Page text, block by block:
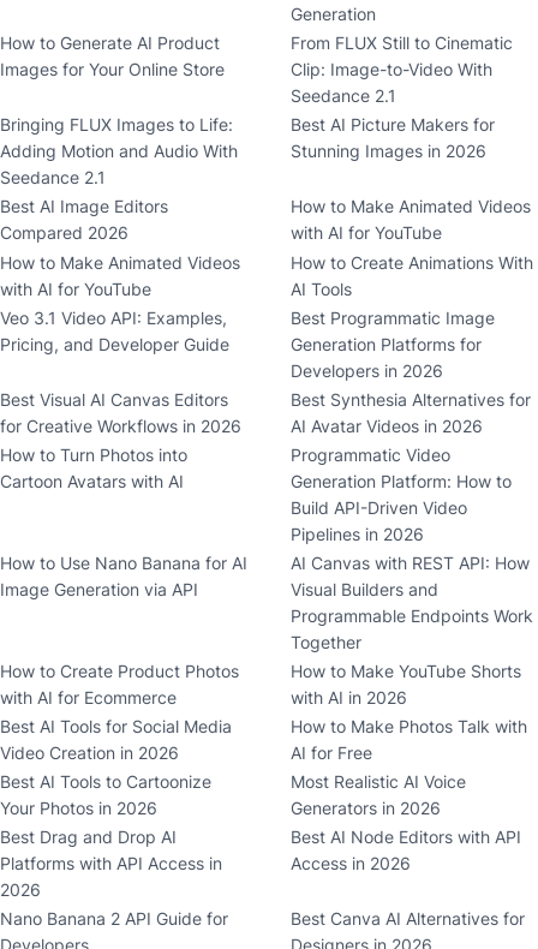
Generation
How to Generate AI Product
Images for Your Online Store
From FLUX Still to Cinematic
Clip: Image-to-Video With
Seedance 2.1
Bringing FLUX Images to Life:
Adding Motion and Audio With
Seedance 2.1
Best AI Picture Makers for
Stunning Images in 2026
Best AI Image Editors
Compared 2026
How to Make Animated Videos
with AI for YouTube
How to Make Animated Videos
with AI for YouTube
How to Create Animations With
AI Tools
Veo 3.1 Video API: Examples,
Pricing, and Developer Guide
Best Programmatic Image
Generation Platforms for
Developers in 2026
Best Visual AI Canvas Editors
for Creative Workflows in 2026
Best Synthesia Alternatives for
AI Avatar Videos in 2026
How to Turn Photos into
Cartoon Avatars with AI
Programmatic Video
Generation Platform: How to
Build API-Driven Video
Pipelines in 2026
How to Use Nano Banana for AI
Image Generation via API
AI Canvas with REST API: How
Visual Builders and
Programmable Endpoints Work
Together
How to Create Product Photos
with AI for Ecommerce
How to Make YouTube Shorts
with AI in 2026
Best AI Tools for Social Media
Video Creation in 2026
How to Make Photos Talk with
AI for Free
Best AI Tools to Cartoonize
Your Photos in 2026
Most Realistic AI Voice
Generators in 2026
Best Drag and Drop AI
Platforms with API Access in
2026
Best AI Node Editors with API
Access in 2026
Nano Banana 2 API Guide for
Best Canva AI Alternatives for